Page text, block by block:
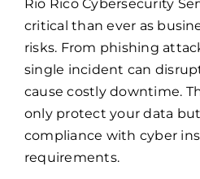
Channel Partners
Search
for:
Rio Rico Cybersecurity
critical than ever as
risks. From phishing
single incident can
cause costly downtime.
only protect your data
compliance with cyber
requirements.